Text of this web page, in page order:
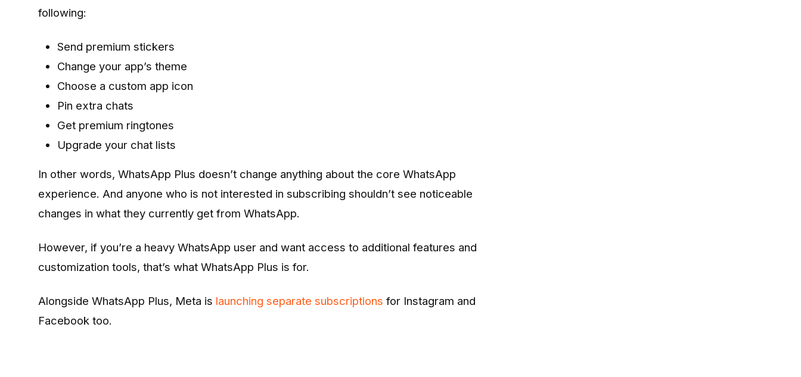
following:
Send premium stickers
Change your app’s theme
Choose a custom app icon
Pin extra chats
Get premium ringtones
Upgrade your chat lists
In other words, WhatsApp Plus doesn’t change anything about the core WhatsApp
experience. And anyone who is not interested in subscribing shouldn’t see noticeable
changes in what they currently get from WhatsApp.
However, if you’re a heavy WhatsApp user and want access to additional features and
customization tools, that’s what WhatsApp Plus is for.
Alongside WhatsApp Plus, Meta is launching separate subscriptions for Instagram and
Facebook too.